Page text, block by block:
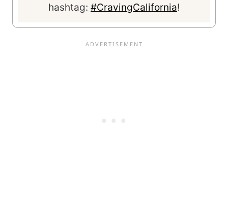
hashtag: #CravingCalifornia!